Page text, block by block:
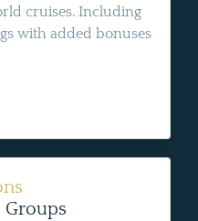
cruises. Including
with added bonuses
Groups